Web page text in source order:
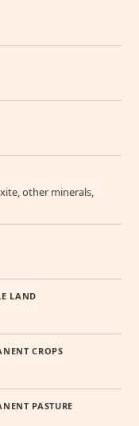
other minerals,
LAND
CROPS
PASTURE